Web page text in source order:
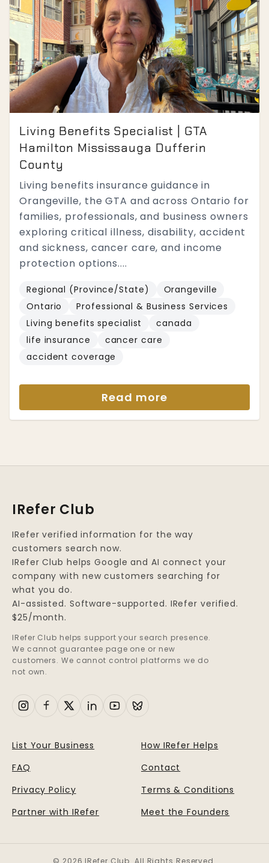
Living Benefits Specialist | GTA
Hamilton Mississauga Dufferin
County
Living benefits insurance guidance in
Orangeville, the GTA and across Ontario for
families, professionals, and business owners
exploring critical illness, disability, accident
and sickness, cancer care, and income
protection options....
Regional (Province/State)
Orangeville
Ontario
Professional & Business Services
Living benefits specialist
canada
life insurance
cancer care
accident coverage
Read more
IRefer Club
IRefer verified information for the way
customers search now.
IRefer Club helps Google and AI connect your
company with new customers searching for
what you do.
AI-assisted. Software-supported. IRefer verified.
$25/month.
IRefer Club helps support your search presence.
We cannot guarantee page one or new
customers. We cannot control platforms we do
not own.
List Your Business
How IRefer Helps
FAQ
Contact
Privacy Policy
Terms & Conditions
Partner with IRefer
Meet the Founders
© 2026 IRefer Club. All Rights Reserved.